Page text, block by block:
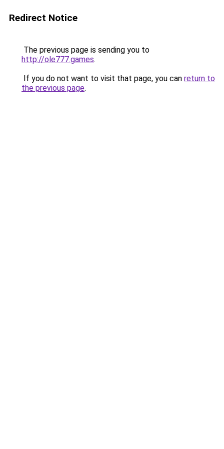
Redirect Notice
The previous page is sending you to
http://ole777.games.
If you do not want to visit that page, you can return to
the previous page.